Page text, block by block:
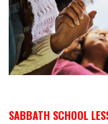
SABBATH SCHOOL